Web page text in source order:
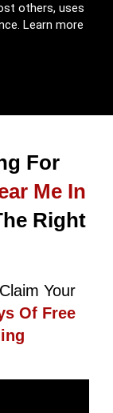
others, uses
Learn more
For
Me In
Right
Your
Of Free